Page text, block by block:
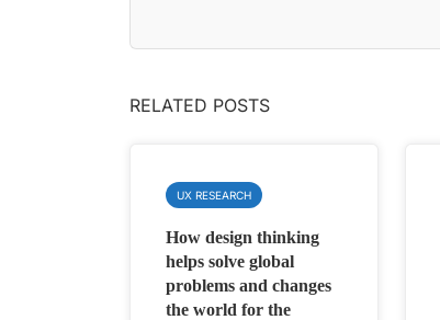
RELATED POSTS
UX RESEARCH
How design thinking
helps solve global
problems and changes
the world for the